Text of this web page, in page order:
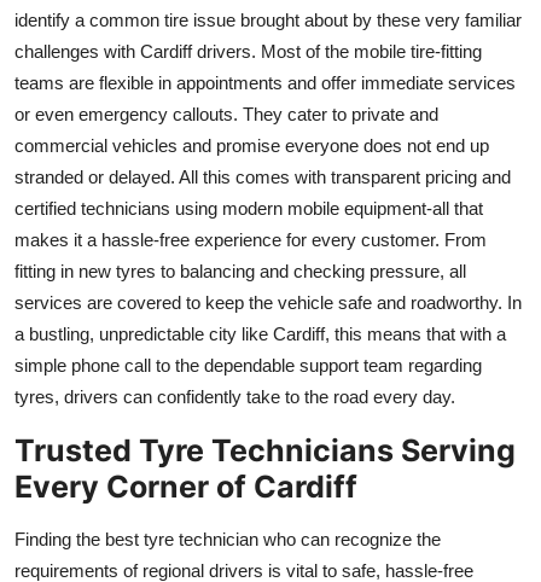
identify a common tire issue brought about by these very familiar
challenges with Cardiff drivers. Most of the mobile tire-fitting
teams are flexible in appointments and offer immediate services
or even emergency callouts. They cater to private and
commercial vehicles and promise everyone does not end up
stranded or delayed. All this comes with transparent pricing and
certified technicians using modern mobile equipment-all that
makes it a hassle-free experience for every customer. From
fitting in new tyres to balancing and checking pressure, all
services are covered to keep the vehicle safe and roadworthy. In
a bustling, unpredictable city like Cardiff, this means that with a
simple phone call to the dependable support team regarding
tyres, drivers can confidently take to the road every day.
Trusted Tyre Technicians Serving
Every Corner of Cardiff
Finding the best tyre technician who can recognize the
requirements of regional drivers is vital to safe, hassle-free